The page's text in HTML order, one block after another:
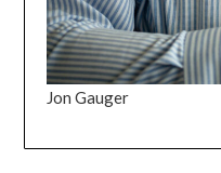
Jon Gauger